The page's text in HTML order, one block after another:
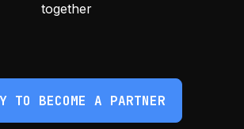
together
TO BECOME A PARTNER